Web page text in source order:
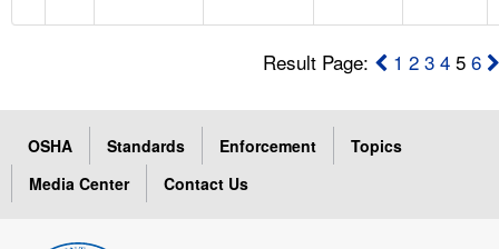
Result Page: 1 2 3 4 56
OSHA Standards Enforcement
Topics
Media Center
Contact Us